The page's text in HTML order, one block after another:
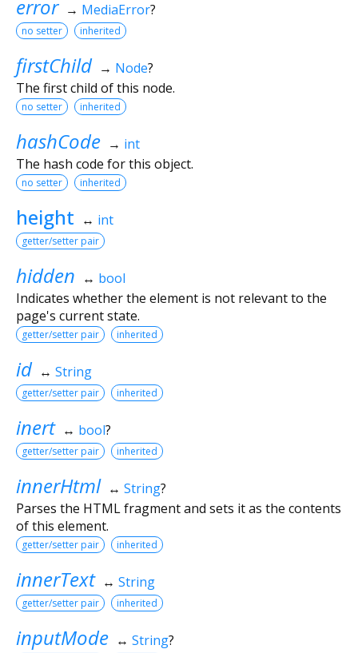
error → MediaError?
no setter inherited
firstChild → Node?
The first child of this node.
no setter inherited
hashCode → int
The hash code for this object.
no setter inherited
height ↔ int
getter/setter pair
hidden ↔ bool
Indicates whether the element is not relevant to the
page's current state.
getter/setter pair inherited
id ↔ String
getter/setter pair inherited
inert ↔ bool?
getter/setter pair inherited
innerHtml ↔ String?
Parses the HTML fragment and sets it as the contents
of this element.
getter/setter pair inherited
innerText ↔ String
getter/setter pair inherited
inputMode ↔ String?